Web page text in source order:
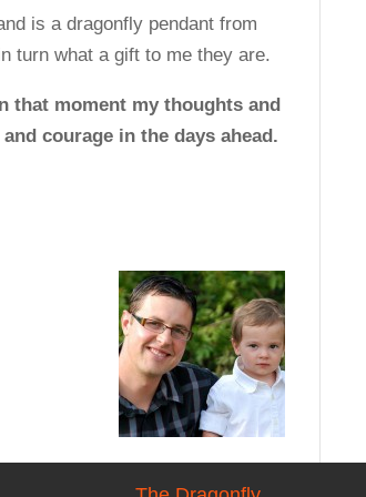
is a dragonfly pendant from
turn what a gift to me they are.
that moment my thoughts and
courage in the days ahead.